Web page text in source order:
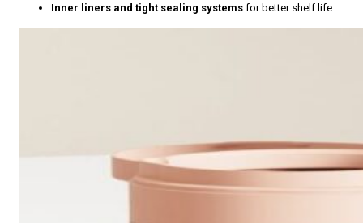
Inner liners and tight sealing systems for better shelf life